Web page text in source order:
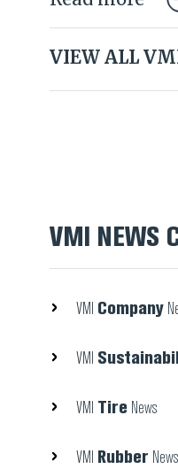
VIEW ALL
VMI NEWS
VMI Company
VMI
VMI TireNews
VMI Rubber News